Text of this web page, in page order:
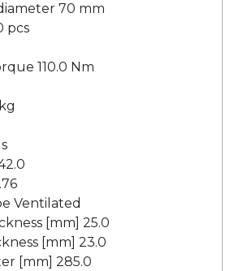
70 mm
pcs
110.0 Nm
Ventilated
[mm] 25.0
[mm] 23.0
[mm] 285.0